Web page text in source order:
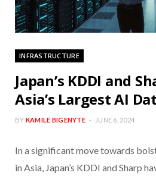
INFRASTRUCTURE
Japan’s KDDI and
Asia’s Largest AI
BY KAMILE BIGENYTE JUNE 6, 2024
In a significant move towards
in Asia, Japan’s KDDI and Sharp